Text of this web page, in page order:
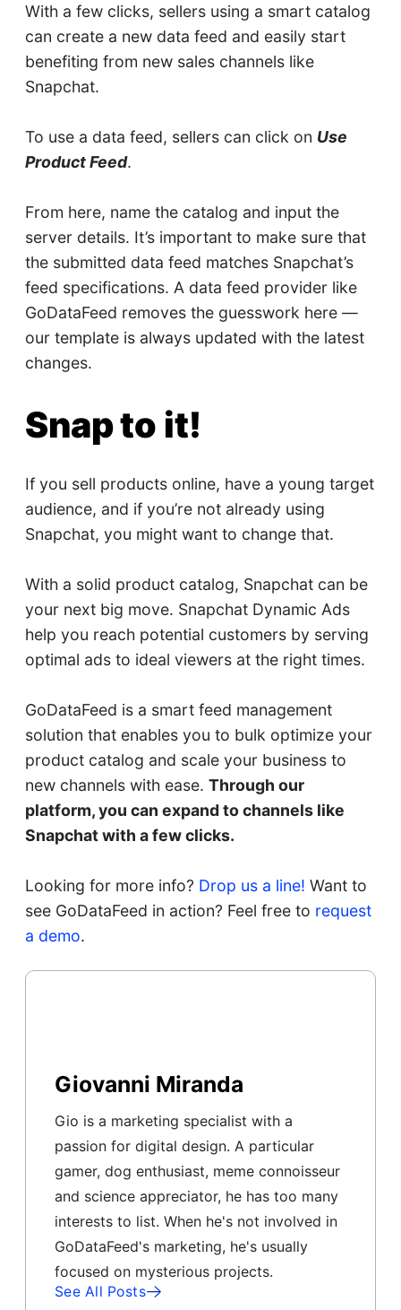
With a few clicks, sellers using a smart catalog
can create a new data feed and easily start
benefiting from new sales channels like
Snapchat.
To use a data feed, sellers can click on Use
Product Feed.
From here, name the catalog and input the
server details. It’s important to make sure that
the submitted data feed matches Snapchat’s
feed specifications. A data feed provider like
GoDataFeed removes the guesswork here —
our template is always updated with the latest
changes.
Snap to it!
If you sell products online, have a young target
audience, and if you’re not already using
Snapchat, you might want to change that.
With a solid product catalog, Snapchat can be
your next big move. Snapchat Dynamic Ads
help you reach potential customers by serving
optimal ads to ideal viewers at the right times.
GoDataFeed is a smart feed management
solution that enables you to bulk optimize your
product catalog and scale your business to
new channels with ease. Through our
platform, you can expand to channels like
Snapchat with a few clicks.
Looking for more info? Drop us a line! Want to
see GoDataFeed in action? Feel free to request
a demo.
Giovanni Miranda
Gio is a marketing specialist with a
passion for digital design. A particular
gamer, dog enthusiast, meme connoisseur
and science appreciator, he has too many
interests to list. When he's not involved in
GoDataFeed's marketing, he's usually
focused on mysterious projects.
See All Posts